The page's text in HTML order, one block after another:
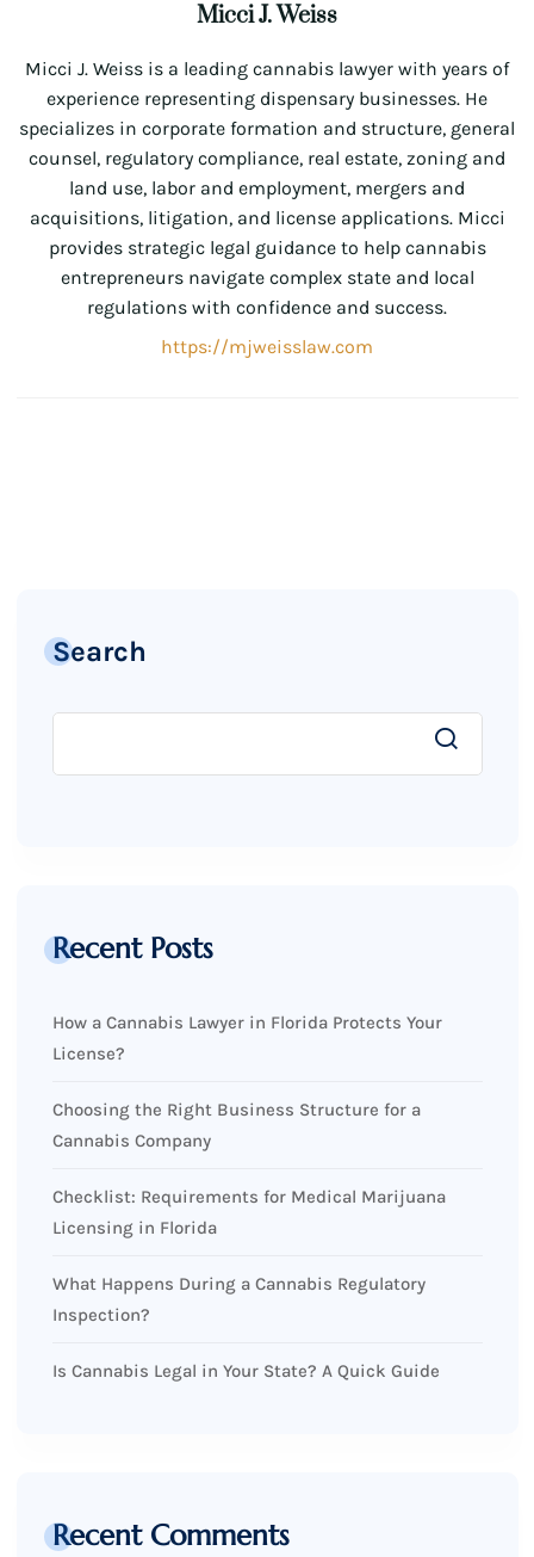
Micci J. Weiss
Micci J. Weiss is a leading cannabis lawyer with years of
experience representing dispensary businesses. He
specializes in corporate formation and structure, general
counsel, regulatory compliance, real estate, zoning and
land use, labor and employment, mergers and
acquisitions, litigation, and license applications. Micci
provides strategic legal guidance to help cannabis
entrepreneurs navigate complex state and local
regulations with confidence and success.
https://mjweisslaw.com
Search
Recent Posts
How a Cannabis Lawyer in Florida Protects Your
License?
Choosing the Right Business Structure for a
Cannabis Company
Checklist: Requirements for Medical Marijuana
Licensing in Florida
What Happens During a Cannabis Regulatory
Inspection?
Is Cannabis Legal in Your State? A Quick Guide
Recent Comments